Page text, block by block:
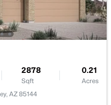
AZ 851442878
Sqft
0.21
Acres
AZ 85144